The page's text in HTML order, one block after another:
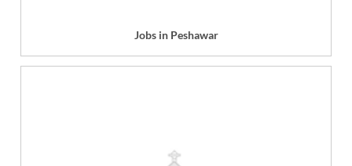
Jobs in Peshawar